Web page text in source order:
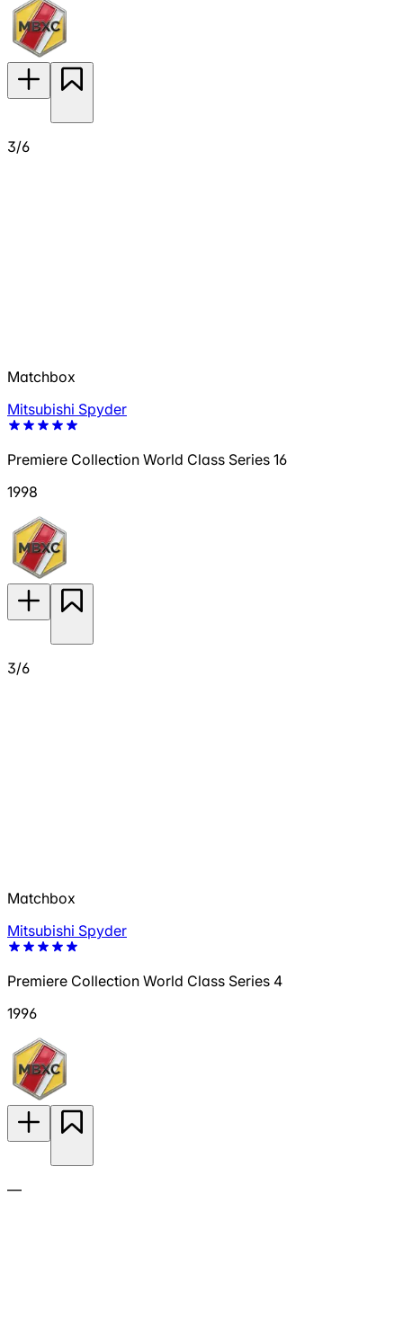
3/6
Matchbox
Mitsubishi Spyder
Premiere Collection World Class Series 16
1998
3/6
Matchbox
Mitsubishi Spyder
Premiere Collection World Class Series 4
1996
—